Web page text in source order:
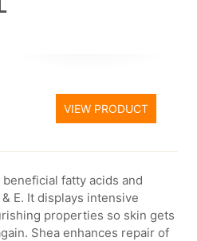
VIEW PRODUCT
fatty acids and
E. It displays intensive
properties so skin gets
Shea enhances repair of